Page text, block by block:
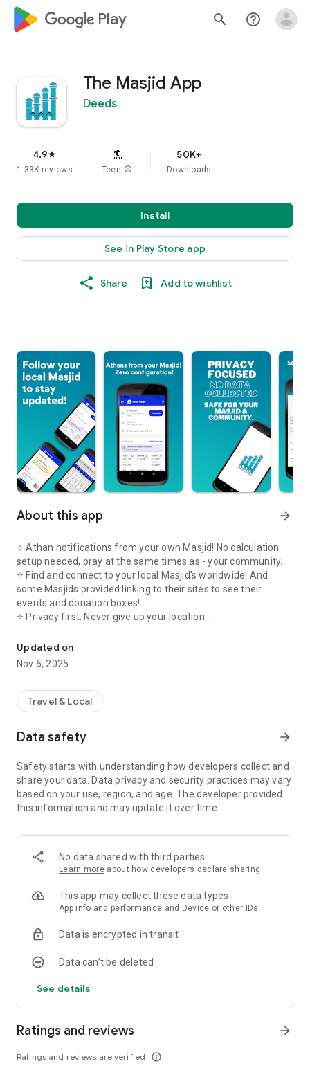
google_logo Play search help_outline
The Masjid App
Deeds
4.9star
1.33K reviews Teen info
50K+
Downloads
Install
See in Play Store app
Share Add to wishlist
About this app arrow_forward
⭐️ Athan notifications from your own Masjid! No calculation
setup needed, pray at the same times as - your community.
⭐️ Find and connect to your local Masjid's worldwide! And
some Masjids provided linking to their sites to see their
events and donation boxes!
⭐️ Privacy first. Never give up your location.
Here are recommended apps by trustworthy and privacy-
focused brothers:
- Everyday Muslim - Get Athan times from anywhere in the
kinds of religious material.
- Easy Islam - New Muslim resource.
Notes on Permissions:
scanning QR codes of guests.
* Location permission is optional, for the "Use Current
Location" button when searching for Masjids.
Updated on
Nov 6, 2025
Travel & Local
Data safety arrow_forward
Safety starts with understanding how developers collect and
share your data. Data privacy and security practices may vary
based on your use, region, and age. The developer provided
this information and may update it over time.
No data shared with third parties
Learn more about how developers declare sharing
This app may collect these data types
App info and performance and Device or other IDs
Data is encrypted in transit
Data can’t be deleted
See details
Ratings and reviews
Ratings and reviews are verified info_outline
arrow_forward